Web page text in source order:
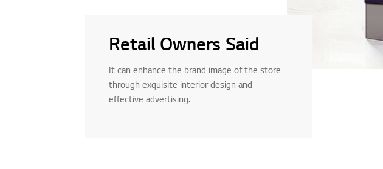
Retail Owners Said
It can enhance the brand image of the store
through exquisite interior design and
effective advertising.